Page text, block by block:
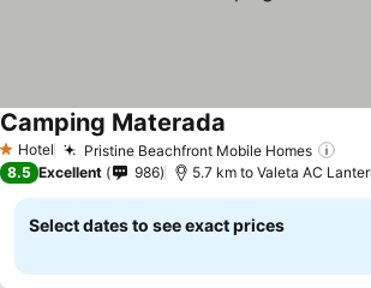
1 Stars
Hotel Pristine Beachfront Mobile Homes
Camping Materada
8.5 Excellent 986 5.7 km to Valeta AC
Select dates to see exact prices